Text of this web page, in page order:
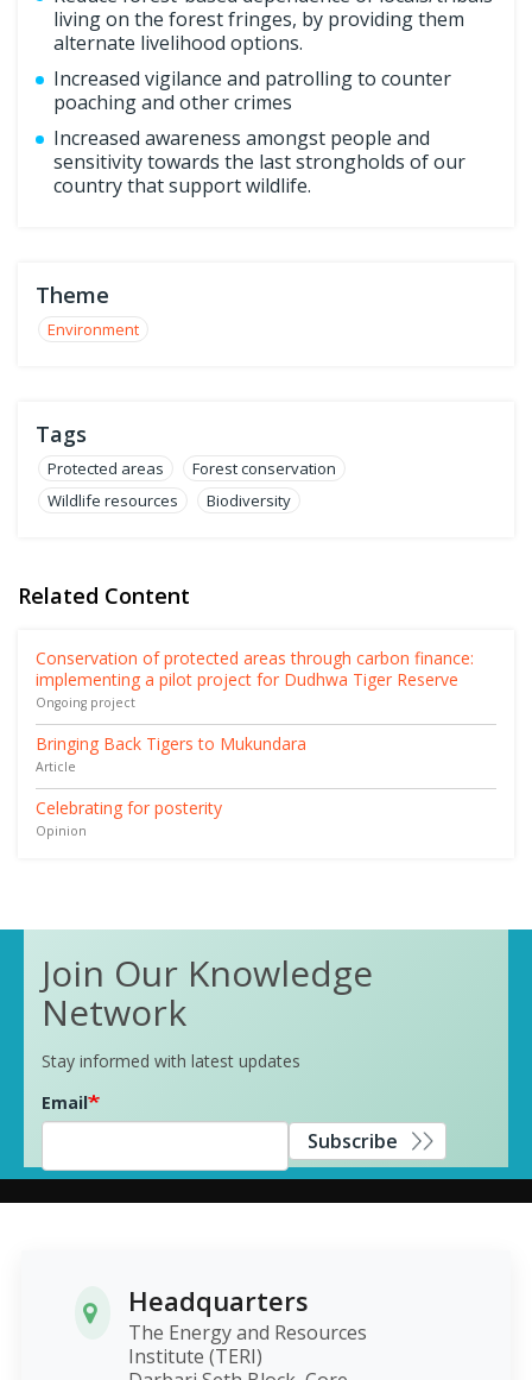
living on the forest fringes, by providing them
alternate livelihood options.
Increased vigilance and patrolling to counter
poaching and other crimes
Increased awareness amongst people and
sensitivity towards the last strongholds of our
country that support wildlife.
Theme
Environment
Tags
Protected areas
Forest conservation
Wildlife resources
Biodiversity
Related Content
Conservation of protected areas through carbon finance:
implementing a pilot project for Dudhwa Tiger Reserve
Ongoing project
Bringing Back Tigers to Mukundara
Article
Celebrating for posterity
Opinion
Join Our Knowledge
Network
Stay informed with latest updates
Email
Subscribe
Headquarters
The Energy and Resources
Institute (TERI)